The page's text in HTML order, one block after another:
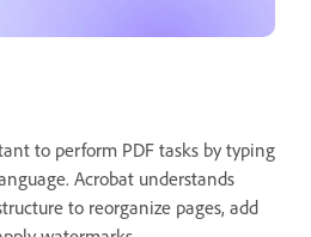
to perform PDF tasks by typing
Acrobat understands
to reorganize pages, add